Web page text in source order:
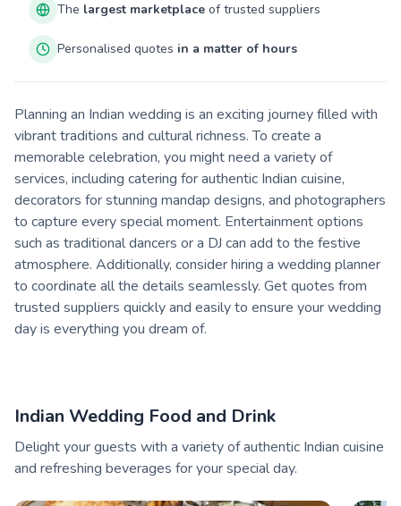
The largest marketplace of trusted suppliers
Personalised quotes in a matter of hours
Planning an Indian wedding is an exciting journey filled with
vibrant traditions and cultural richness. To create a
memorable celebration, you might need a variety of
services, including catering for authentic Indian cuisine,
decorators for stunning mandap designs, and photographers
to capture every special moment. Entertainment options
such as traditional dancers or a DJ can add to the festive
atmosphere. Additionally, consider hiring a wedding planner
to coordinate all the details seamlessly. Get quotes from
trusted suppliers quickly and easily to ensure your wedding
day is everything you dream of.
Indian Wedding Food and Drink
Delight your guests with a variety of authentic Indian cuisine
and refreshing beverages for your special day.